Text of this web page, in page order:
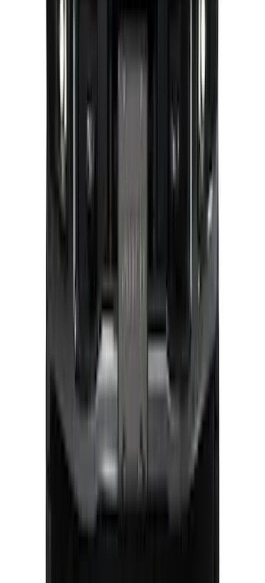
Expedition 2026-2027, Lighted Front
Grille Ford Oval
Explorer 2025-2027 Lighted Front Grille
Ford Oval
Super Duty 2023-2027, Lighted Ford
Camera
VPC3Z8A224DB